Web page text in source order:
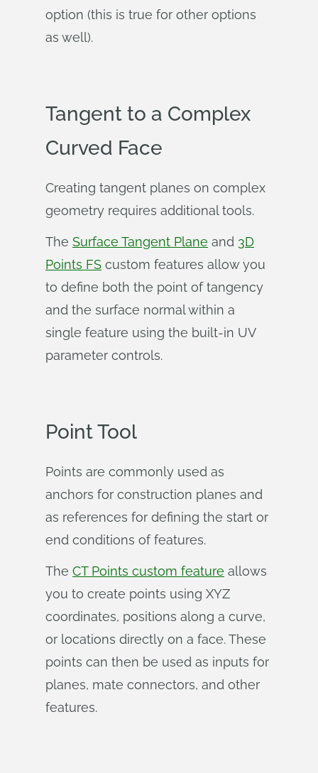
option (this is true for other options
as well).
Tangent to a Complex
Curved Face
Creating tangent planes on complex
geometry requires additional tools.
The Surface Tangent Plane and 3D
Points FS custom features allow you
to define both the point of tangency
and the surface normal within a
single feature using the built-in UV
parameter controls.
Point Tool
Points are commonly used as
anchors for construction planes and
as references for defining the start or
end conditions of features.
The CT Points custom feature allows
you to create points using XYZ
coordinates, positions along a curve,
or locations directly on a face. These
points can then be used as inputs for
planes, mate connectors, and other
features.